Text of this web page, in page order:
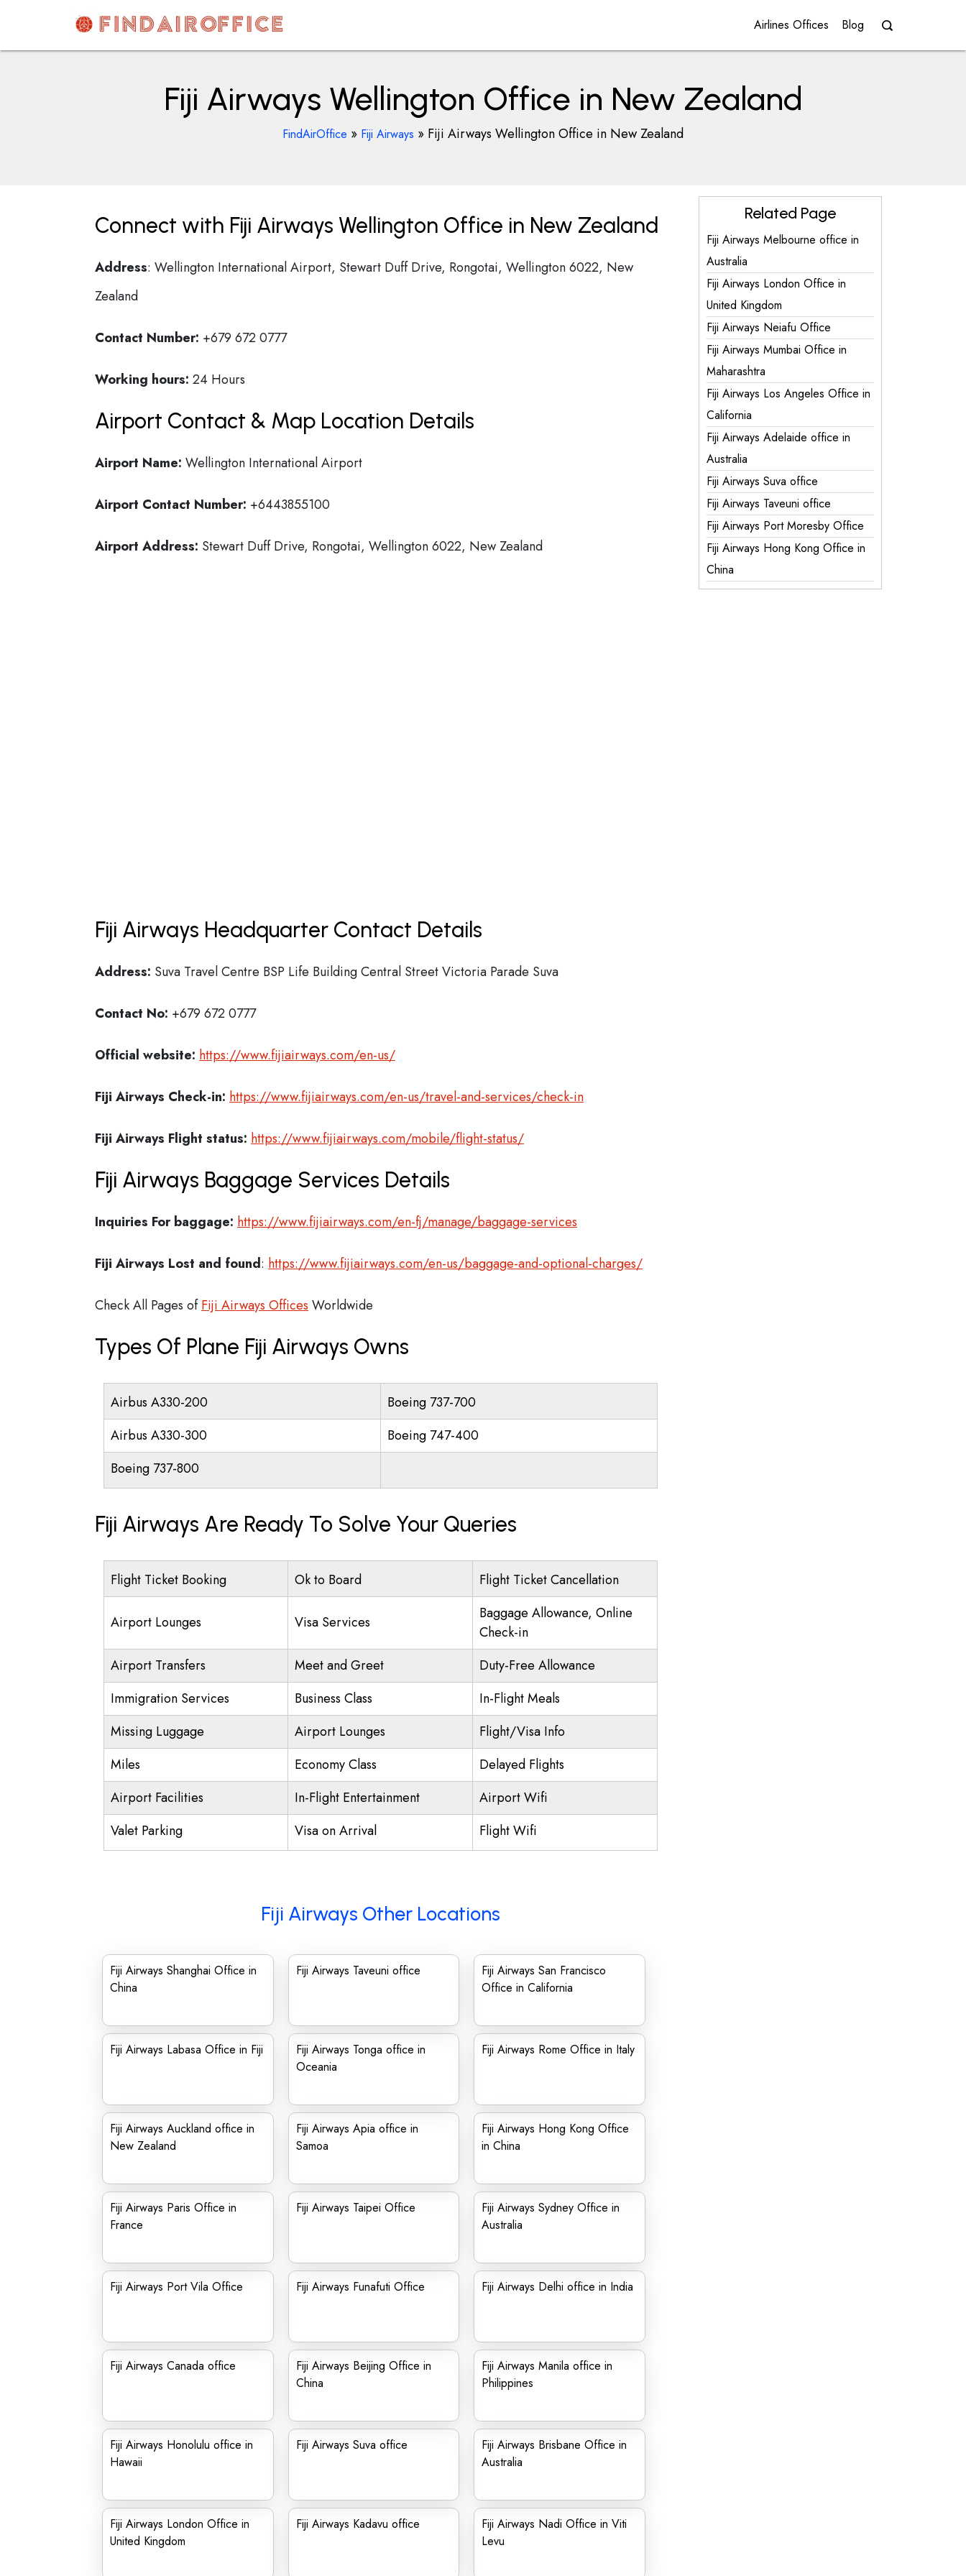
content
AirOfficesDetails
Airlines Offices Blog
Fiji Airways Wellington Office in New Zealand
FindAirOffice » Fiji Airways » Fiji Airways Wellington Office in New Zealand
Connect with Fiji Airways Wellington Office in New Zealand
Address: Wellington International Airport, Stewart Duff Drive, Rongotai, Wellington 6022, New
Zealand
Contact Number: +679 672 0777
Working hours: 24 Hours
Airport Contact & Map Location Details
Airport Name: Wellington International Airport
Airport Contact Number: +6443855100
Airport Address: Stewart Duff Drive, Rongotai, Wellington 6022, New Zealand
Fiji Airways Headquarter Contact Details
Address: Suva Travel Centre BSP Life Building Central Street Victoria Parade Suva
Contact No: +679 672 0777
Official website: https://www.fijiairways.com/en-us/
Fiji Airways Check-in: https://www.fijiairways.com/en-us/travel-and-services/check-in
Fiji Airways Flight status: https://www.fijiairways.com/mobile/flight-status/
Fiji Airways Baggage Services Details
Inquiries For baggage: https://www.fijiairways.com/en-fj/manage/baggage-services
Fiji Airways Lost and found: https://www.fijiairways.com/en-us/baggage-and-optional-charges/
Check All Pages ofFiji Airways Offices Worldwide
Types Of Plane Fiji Airways Owns
Airbus A330-200
Boeing 737-700
Airbus A330-300
Boeing 747-400
Boeing 737-800
Fiji Airways Are Ready To Solve Your Queries
Flight Ticket Booking Ok to Board Flight Ticket Cancellation
Airport Lounges Visa Services
Baggage Allowance, Online
Check-in
Airport Transfers
Meet and Greet
Duty-Free Allowance
Immigration Services
Business Class
In-Flight Meals
Missing Luggage
Airport Lounges
Flight/Visa Info
Miles
Economy Class
Delayed Flights
Airport Facilities
In-Flight Entertainment
Airport Wifi
Valet Parking
Visa on Arrival Flight Wifi
Fiji Airways Other Locations
Fiji Airways Shanghai Office in
China
Fiji Airways Taveuni office
Fiji Airways San Francisco
Office in California
Fiji Airways Labasa Office in Fiji
Fiji Airways Tonga office in
Oceania
Fiji Airways Rome Office in Italy
Fiji Airways Auckland office in
New Zealand
Fiji Airways Apia office in
Samoa
Fiji Airways Hong Kong Office
in China
Fiji Airways Paris Office in
France
Fiji Airways Taipei Office
Fiji Airways Sydney Office in
Australia
Fiji Airways Port Vila Office Fiji Airways Funafuti Office Fiji Airways Delhi office in India
Fiji Airways Canada office
Fiji Airways Beijing Office in
China
Fiji Airways Manila office in
Philippines
Fiji Airways Honolulu office in
Hawaii
Fiji Airways Suva office
Fiji Airways Brisbane Office in
Australia
Fiji Airways London Office in
United Kingdom
Fiji Airways Kadavu office
Fiji Airways Nadi Office in Viti
Levu
Related Page
Fiji Airways Melbourne office in
Australia
Fiji Airways London Office in
United Kingdom
Fiji Airways Neiafu Office
Fiji Airways Mumbai Office in
Maharashtra
Fiji Airways Los Angeles Office in
California
Fiji Airways Adelaide office in
Australia
Fiji Airways Suva office
Fiji Airways Taveuni office
Fiji Airways Port Moresby Office
Fiji Airways Hong Kong Office in
China